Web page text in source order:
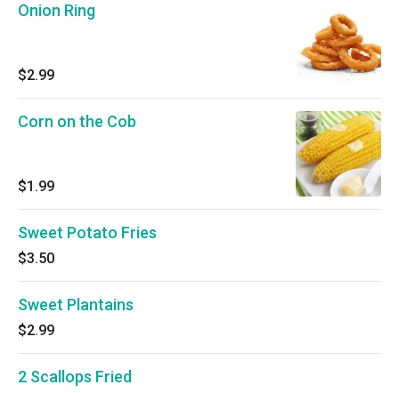
Onion Ring
$2.99
Corn on the Cob
$1.99
Sweet Potato Fries
$3.50
Sweet Plantains
$2.99
2 Scallops Fried